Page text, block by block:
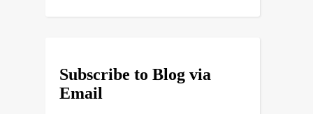
Subscribe to Blog via
Email